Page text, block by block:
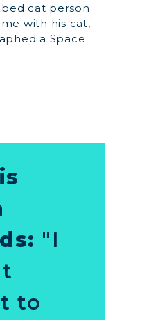
cat person
with his cat,
a Space
"I
to